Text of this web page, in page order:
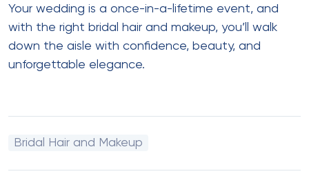
Your wedding is a once-in-a-lifetime event, and
with the right bridal hair and makeup, you’ll walk
down the aisle with confidence, beauty, and
unforgettable elegance.
Bridal Hair and Makeup